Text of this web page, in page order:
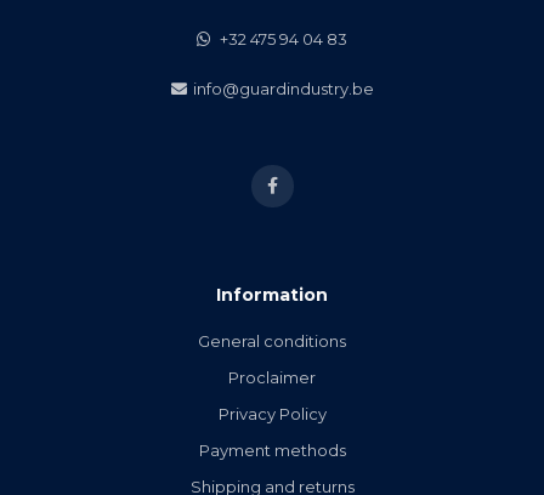
+32 475 94 04 83
info@guardindustry.be
Information
General conditions
Proclaimer
Privacy Policy
Payment methods
Shipping and returns